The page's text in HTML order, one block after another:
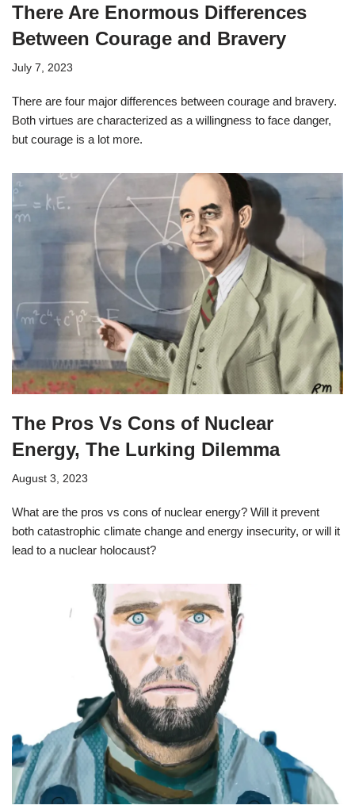
There Are Enormous Differences
Between Courage and Bravery
July 7, 2023
There are four major differences between courage and bravery.
Both virtues are characterized as a willingness to face danger,
but courage is a lot more.
The Pros Vs Cons of Nuclear
Energy, The Lurking Dilemma
August 3, 2023
What are the pros vs cons of nuclear energy? Will it prevent
both catastrophic climate change and energy insecurity, or will it
lead to a nuclear holocaust?